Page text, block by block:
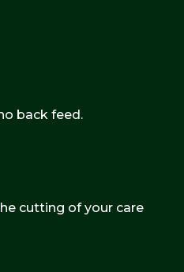
back feed.
cutting of your care